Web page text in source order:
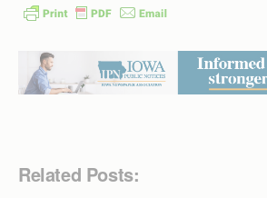
Related Posts: